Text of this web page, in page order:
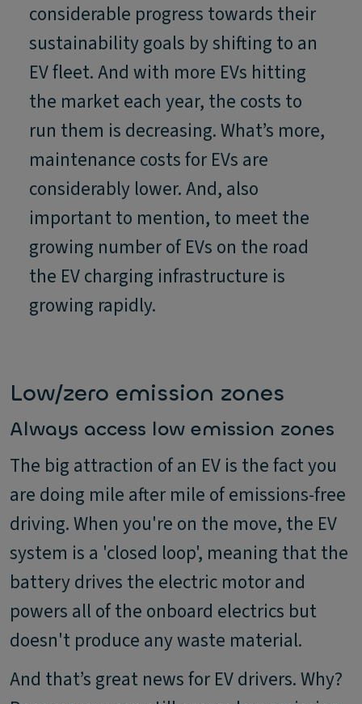
considerable progress towards their
sustainability goals by shifting to an
EV fleet. And with more EVs hitting
the market each year, the costs to
run them is decreasing. What’s more,
maintenance costs for EVs are
considerably lower. And, also
important to mention, to meet the
growing number of EVs on the road
the EV charging infrastructure is
growing rapidly.
Low/zero emission zones
Always access low emission zones
The big attraction of an EV is the fact you
are doing mile after mile of emissions-free
driving. When you're on the move, the EV
system is a 'closed loop', meaning that the
battery drives the electric motor and
powers all of the onboard electrics but
doesn't produce any waste material.
And that’s great news for EV drivers. Why?